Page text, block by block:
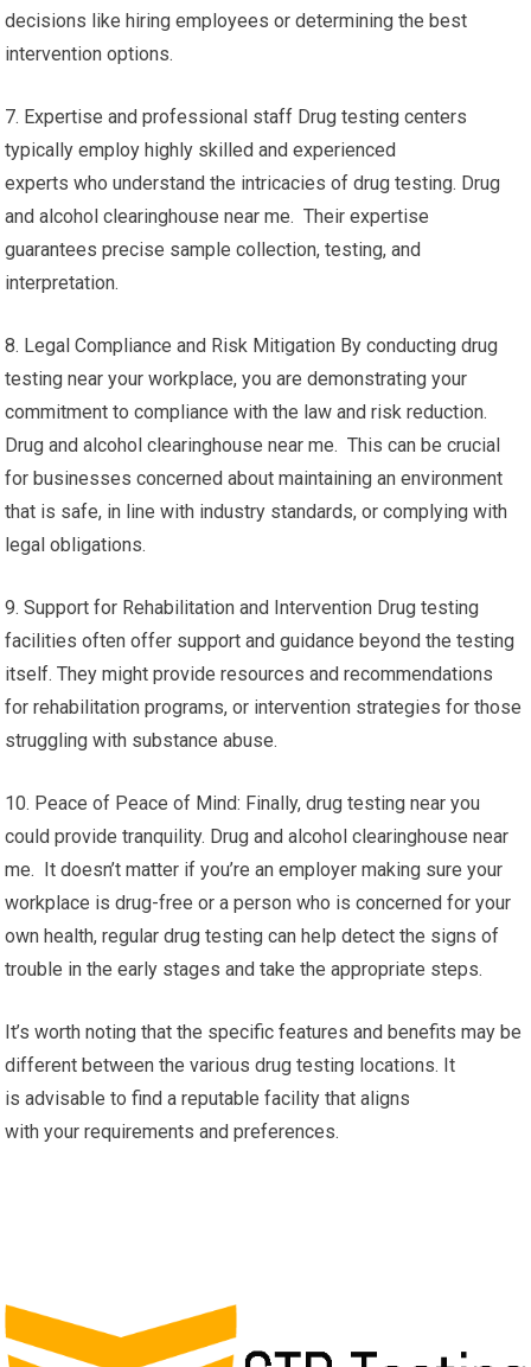
decisions like hiring employees or determining the best
intervention options.
7. Expertise and professional staff Drug testing centers
typically employ highly skilled and experienced
experts who understand the intricacies of drug testing. Drug
and alcohol clearinghouse near me. Their expertise
guarantees precise sample collection, testing, and
interpretation.
8. Legal Compliance and Risk Mitigation By conducting drug
testing near your workplace, you are demonstrating your
commitment to compliance with the law and risk reduction.
Drug and alcohol clearinghouse near me. This can be crucial
for businesses concerned about maintaining an environment
that is safe, in line with industry standards, or complying with
legal obligations.
9. Support for Rehabilitation and Intervention Drug testing
facilities often offer support and guidance beyond the testing
itself. They might provide resources and recommendations
for rehabilitation programs, or intervention strategies for those
struggling with substance abuse.
10. Peace of Peace of Mind: Finally, drug testing near you
could provide tranquility. Drug and alcohol clearinghouse near
me. It doesn’t matter if you’re an employer making sure your
workplace is drug-free or a person who is concerned for your
own health, regular drug testing can help detect the signs of
trouble in the early stages and take the appropriate steps.
It’s worth noting that the specific features and benefits may be
different between the various drug testing locations. It
is advisable to find a reputable facility that aligns
with your requirements and preferences.